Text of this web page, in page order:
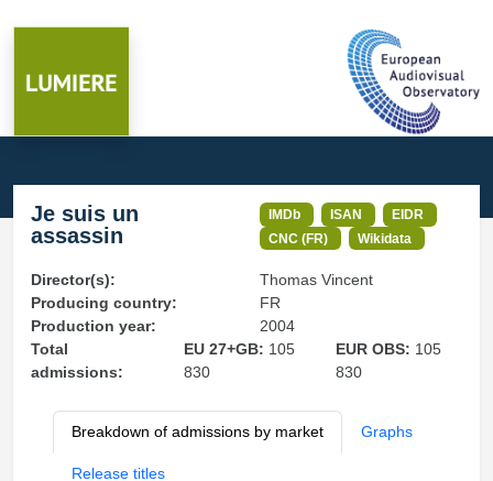
Je suis un
assassin
IMDb ISAN
EIDR
CNC (FR)
Wikidata
Director(s):
Thomas Vincent
Producing country:
FR
Production year:
2004
Total
admissions:
EU 27+GB: 105
830
EUR OBS: 105
830
Breakdown of admissions by market Graphs
Release titles